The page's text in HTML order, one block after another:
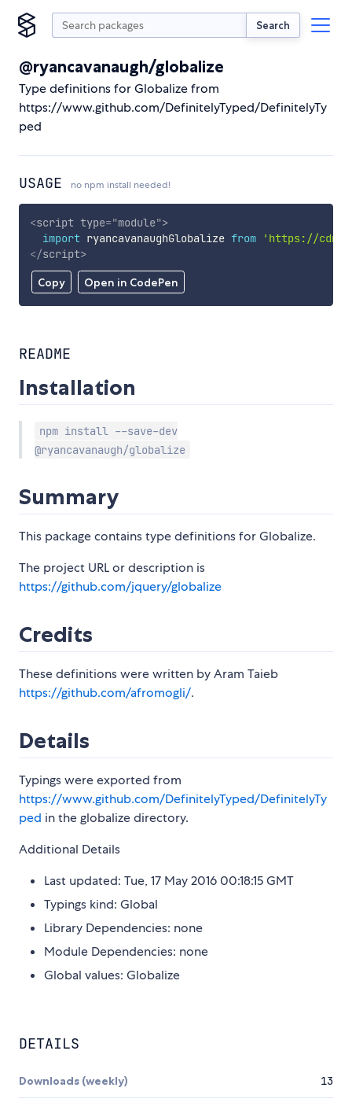
Search
@ryancavanaugh/globalize
Type definitions for Globalize from
https://www.github.com/DefinitelyTyped/DefinitelyTy
ped
USAGE no npm install needed!
Copy Open in CodePen
<script type="module">
import ryancavanaughGlobalize from
'https://
</script>
README
Installation
npm install --save-dev
@ryancavanaugh/globalize
Summary
This package contains type definitions for Globalize.
The project URL or description is
https://github.com/jquery/globalize
Credits
These definitions were written by Aram Taieb
https://github.com/afromogli/.
Details
Typings were exported from
https://www.github.com/DefinitelyTyped/DefinitelyTy
ped in the globalize directory.
Additional Details
Last updated: Tue, 17 May 2016 00:18:15 GMT
Typings kind: Global
Library Dependencies: none
Module Dependencies: none
Global values: Globalize
DETAILS
Downloads (weekly) 13